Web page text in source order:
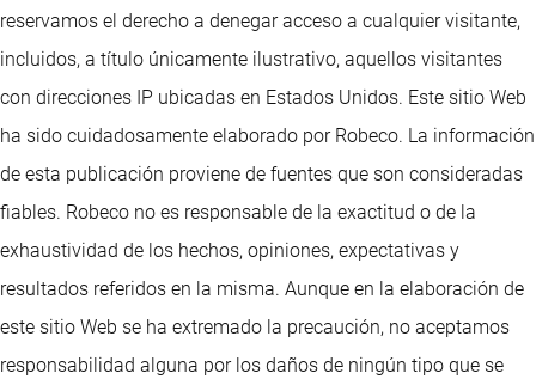
reservamos el derecho a denegar acceso a cualquier visitante,
incluidos, a título únicamente ilustrativo, aquellos visitantes
con direcciones IP ubicadas en Estados Unidos. Este sitio Web
ha sido cuidadosamente elaborado por Robeco. La información
de esta publicación proviene de fuentes que son consideradas
fiables. Robeco no es responsable de la exactitud o de la
exhaustividad de los hechos, opiniones, expectativas y
resultados referidos en la misma. Aunque en la elaboración de
este sitio Web se ha extremado la precaución, no aceptamos
responsabilidad alguna por los daños de ningún tipo que se